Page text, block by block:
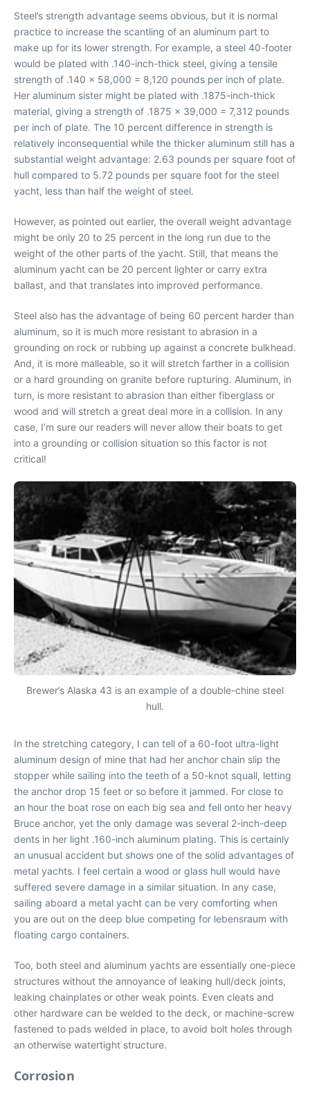
Steel’s strength advantage seems obvious, but it is normal
practice to increase the scantling of an aluminum part to
make up for its lower strength. For example, a steel 40-footer
would be plated with .140-inch-thick steel, giving a tensile
strength of .140 x 58,000 = 8,120 pounds per inch of plate.
Her aluminum sister might be plated with .1875-inch-thick
material, giving a strength of .1875 x 39,000 = 7,312 pounds
per inch of plate. The 10 percent difference in strength is
relatively inconsequential while the thicker aluminum still has a
substantial weight advantage: 2.63 pounds per square foot of
hull compared to 5.72 pounds per square foot for the steel
yacht, less than half the weight of steel.
However, as pointed out earlier, the overall weight advantage
might be only 20 to 25 percent in the long run due to the
weight of the other parts of the yacht. Still, that means the
aluminum yacht can be 20 percent lighter or carry extra
ballast, and that translates into improved performance.
Steel also has the advantage of being 60 percent harder than
aluminum, so it is much more resistant to abrasion in a
grounding on rock or rubbing up against a concrete bulkhead.
And, it is more malleable, so it will stretch farther in a collision
or a hard grounding on granite before rupturing. Aluminum, in
turn, is more resistant to abrasion than either fiberglass or
wood and will stretch a great deal more in a collision. In any
case, I’m sure our readers will never allow their boats to get
into a grounding or collision situation so this factor is not
critical!
Brewer’s Alaska 43 is an example of a double-chine steel
hull.
In the stretching category, I can tell of a 60-foot ultra-light
aluminum design of mine that had her anchor chain slip the
stopper while sailing into the teeth of a 50-knot squall, letting
the anchor drop 15 feet or so before it jammed. For close to
an hour the boat rose on each big sea and fell onto her heavy
Bruce anchor, yet the only damage was several 2-inch-deep
dents in her light .160-inch aluminum plating. This is certainly
an unusual accident but shows one of the solid advantages of
metal yachts. I feel certain a wood or glass hull would have
suffered severe damage in a similar situation. In any case,
sailing aboard a metal yacht can be very comforting when
you are out on the deep blue competing for lebensraum with
floating cargo containers.
Too, both steel and aluminum yachts are essentially one-piece
structures without the annoyance of leaking hull/deck joints,
leaking chainplates or other weak points. Even cleats and
other hardware can be welded to the deck, or machine-screw
fastened to pads welded in place, to avoid bolt holes through
an otherwise watertight structure.
Corrosion